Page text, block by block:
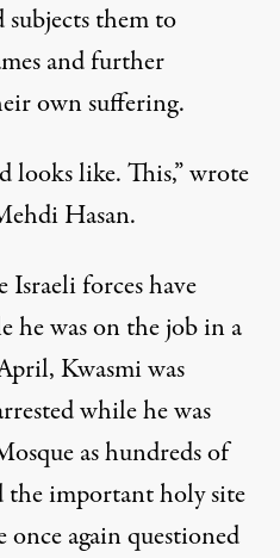
subjects them to
and further
own suffering.
looks like. This,”wrote
Hasan.
Israeli forces have
he was on the job in a
Kwasmi was
while he was
ashundreds of
the important holy site
once again questioned